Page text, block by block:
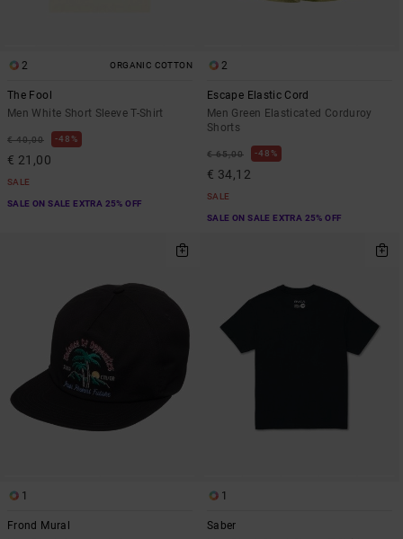
2 ORGANIC COTTON
The Fool
Men White Short Sleeve T-Shirt
€ 40,00 48%
€ 21,00
SALE
SALE ON SALE EXTRA 25% OFF
2
Escape Elastic Cord
Men Green Elasticated Corduroy
Shorts
€ 65,00 48%
€ 34,12
SALE
SALE ON SALE EXTRA 25% OFF
1
Frond Mural
1
Saber